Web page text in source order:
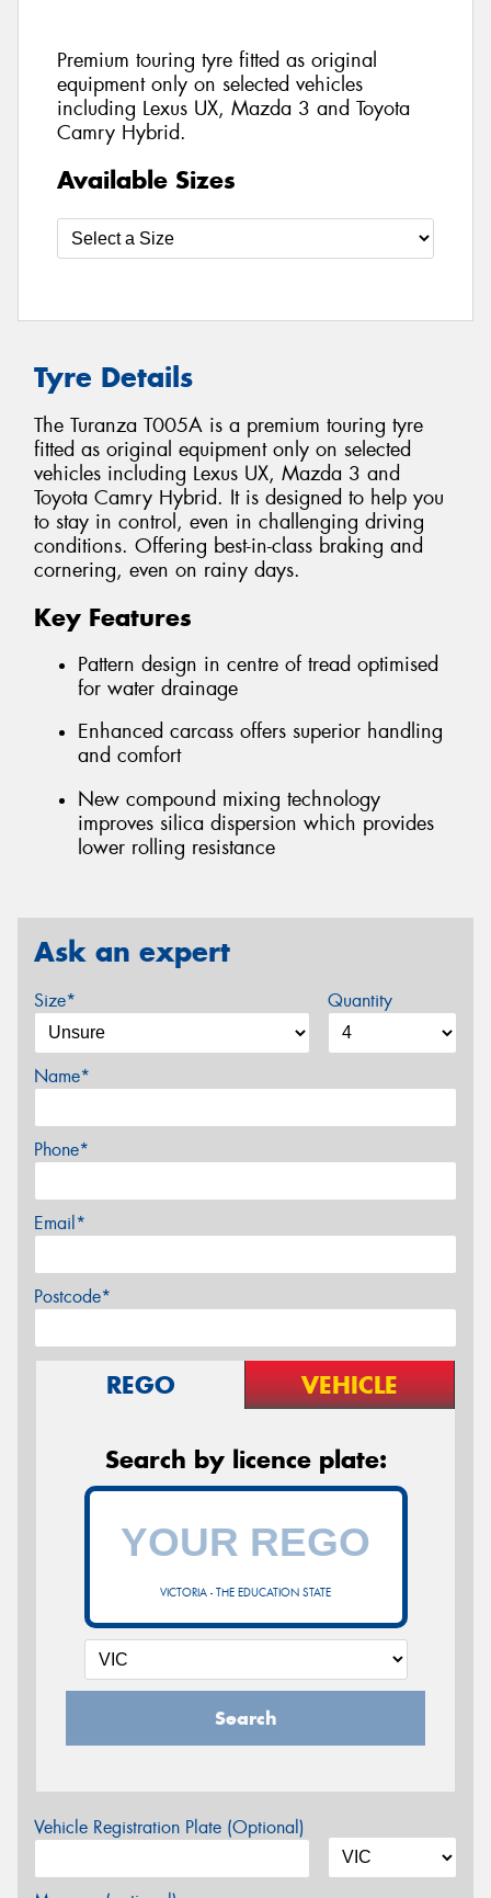
Premium touring tyre fitted as original
equipment only on selected vehicles
including Lexus UX, Mazda 3 and Toyota
Camry Hybrid.
Available Sizes
Tyre Details
The Turanza T005A is a premium touring tyre
fitted as original equipment only on selected
vehicles including Lexus UX, Mazda 3 and
Toyota Camry Hybrid. It is designed to help you
to stay in control, even in challenging driving
conditions. Offering best-in-class braking and
cornering, even on rainy days.
Key Features
Pattern design in centre of tread optimised
for water drainage
Enhanced carcass offers superior handling
and comfort
New compound mixing technology
improves silica dispersion which provides
lower rolling resistance
Ask an expert
Size* Quantity
Name*
Phone*
Email*
Postcode*
REGO VEHICLE
Search by licence plate:
VICTORIA - THE EDUCATION STATE
Search
Vehicle Registration Plate (Optional)